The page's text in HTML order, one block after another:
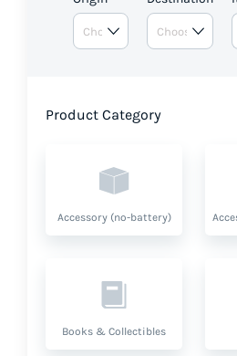
Product Category
Accessory (no-battery)
Books & Collectibles